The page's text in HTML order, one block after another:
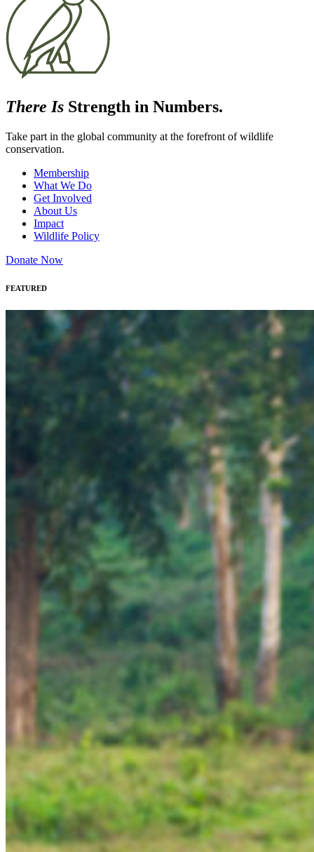
There Is Strength in Numbers.
Take part in the global community at the forefront of wildlife
conservation.
Membership
What We Do
Get Involved
About Us
Impact
Wildlife Policy
Donate Now
FEATURED